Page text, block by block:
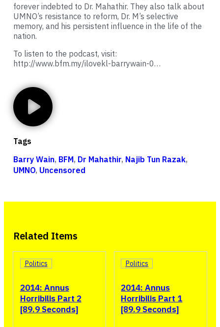
Tags
Barry Wain, BFM, Dr Mahathir, Najib Tun Razak,
UMNO, Uncensored
forever indebted to Dr. Mahathir. They also talk about
UMNO’s resistance to reform, Dr. M’s selective
memory, and his persistent influence in the life of the
nation.
To listen to the podcast, visit:
http://www.bfm.my/ilovekl-barrywain-0…
Related Items
2014: Annus
Horribilis Part 2
[89.9 Seconds]
Politics
2014: Annus
Horribilis Part 1
[89.9 Seconds]
Politics